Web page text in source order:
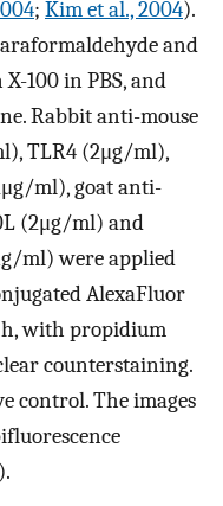
; Kim et al., 2004).
and
100 in PBS, and
Rabbit anti-mouse
TLR4 (2μg/ml),
ml), goat anti-
(2μg/ml) and
ml) were applied
AlexaFluor
h, with propidium
counterstaining.
control. The images